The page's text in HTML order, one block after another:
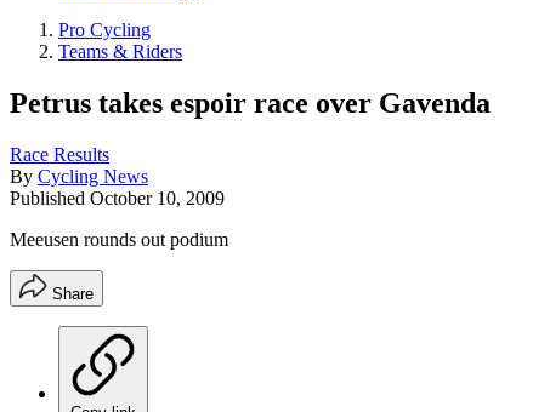
Pro Cycling
Teams & Riders
Petrus takes espoir race over Gavenda
Race Results
By Cycling News
Published October 10, 2009
Meeusen rounds out podium
Share